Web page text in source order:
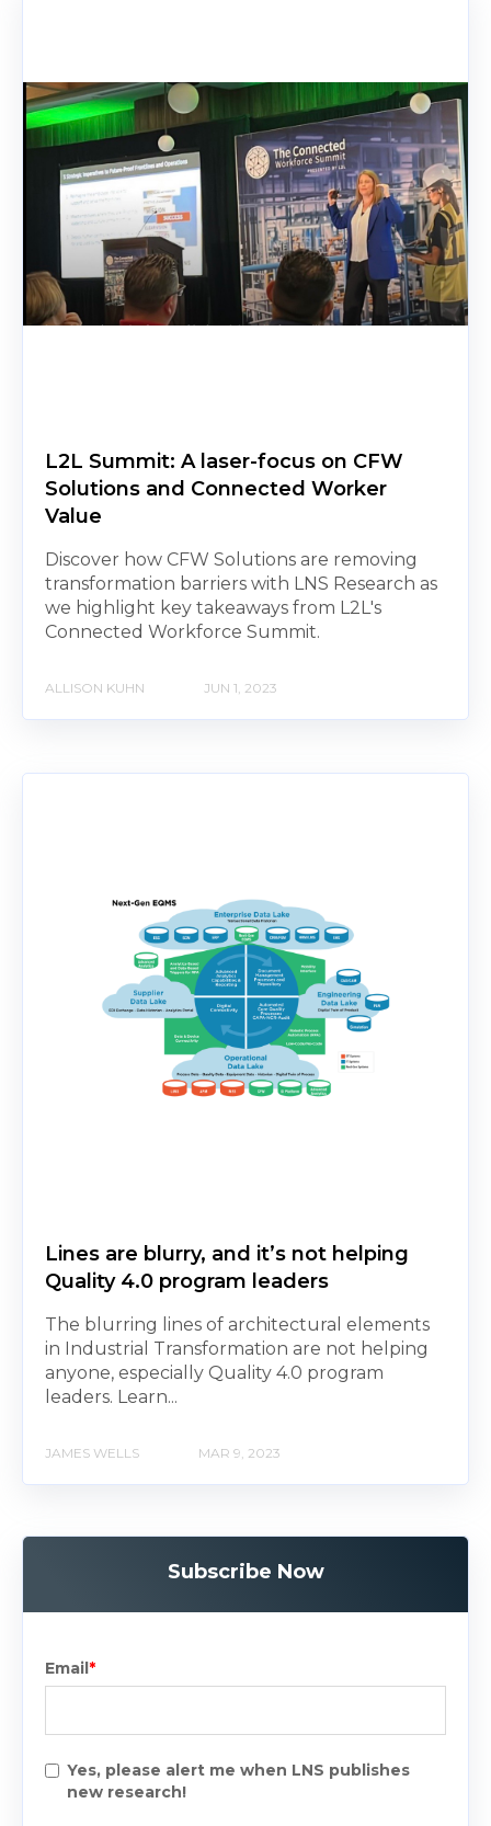
L2L Summit: A laser-focus on CFW
Solutions and Connected Worker
Value
Discover how CFW Solutions are removing
transformation barriers with LNS Research as
we highlight key takeaways from L2L's
Connected Workforce Summit.
ALLISON KUHN JUN 1, 2023
Lines are blurry, and it’s not helping
Quality 4.0 program leaders
The blurring lines of architectural elements
in Industrial Transformation are not helping
anyone, especially Quality 4.0 program
leaders. Learn...
JAMES WELLS MAR 9, 2023
Subscribe Now
Email*
Yes, please alert me when LNS publishes
new research!